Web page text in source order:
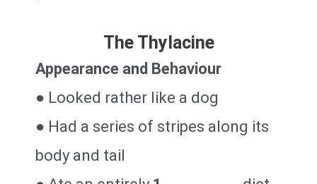
The Thylacine
Appearance and Behaviour
● Looked rather like a dog
● Had a series of stripes along its
body and tail